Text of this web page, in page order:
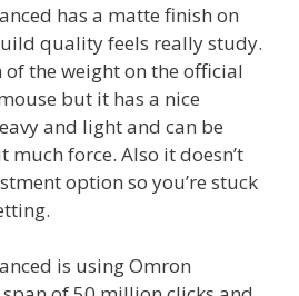
has a matte finish on
quality feels really study.
of the weight on the official
but it has a nice
and light and can be
force. Also it doesn’t
option so you’re stuck
is using Omron